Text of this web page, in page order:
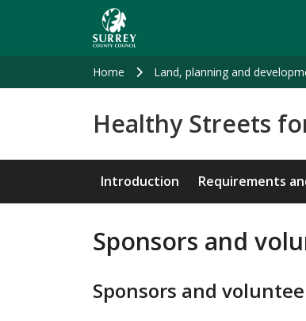
Home Land, planning and
Healthy Streets
Introduction Requirements
Sponsors and
Sponsors and